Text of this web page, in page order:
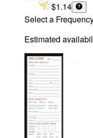
$1.14
Select a
Estimated